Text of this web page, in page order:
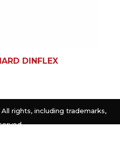
DINFLEX
rights, including trademarks,